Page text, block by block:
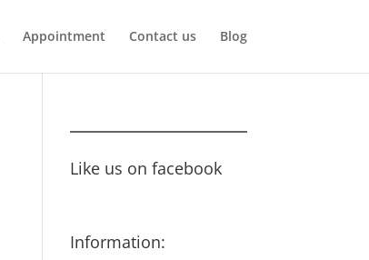
Appointment Contact us Blog
Like us on facebook
Information: